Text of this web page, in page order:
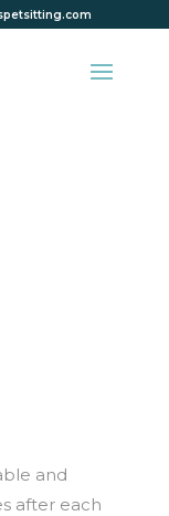
and
after each